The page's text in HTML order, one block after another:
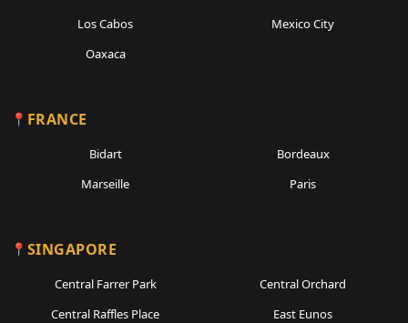
Los Cabos
Mexico City
Oaxaca
FRANCE
Bidart
Bordeaux
Marseille
Paris
SINGAPORE
Central Farrer Park
Central Orchard
Central Raffles Place
East Eunos